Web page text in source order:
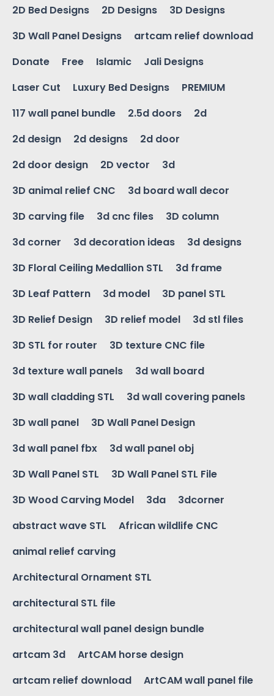
2D Bed Designs
2D Designs
3D Designs
3D Wall Panel Designs
artcam relief download
Donate
Free Islamic
Jali Designs
Laser Cut
Luxury Bed Designs
PREMIUM
117 wall panel bundle
2.5d doors
2d
2d design
2d designs
2d door
2d door design
2D vector
3d
3D animal relief CNC
3d board wall decor
3D carving file
3d cnc files
3D column
3d corner
3d decoration ideas
3d designs
3D Floral Ceiling Medallion STL
3d frame
3D Leaf Pattern
3d model
3D panel STL
3D Relief Design
3D relief model
3d stl files
3D STL for router
3D texture CNC file
3d texture wall panels
3d wall board
3D wall cladding STL
3d wall covering panels
3D wall panel
3D Wall Panel Design
3d wall panel fbx
3d wall panel obj
3D Wall Panel STL
3D Wall Panel STL File
3D Wood Carving Model
3da
3dcorner
abstract wave STL
African wildlife CNC
animal relief carving
Architectural Ornament STL
architectural STL file
architectural wall panel design bundle
artcam 3d
ArtCAM horse design
artcam relief download
ArtCAM wall panel file